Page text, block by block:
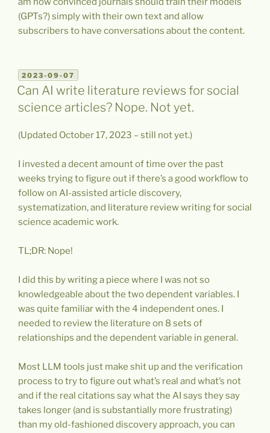
(GPTs?) simply with their own text and allow
subscribers to have conversations about the content.
POSTED
ON
2023-09-07
Can AI write literature reviews for social
science articles? Nope. Not yet.
(Updated October 17, 2023 – still not yet.)
I invested a decent amount of time over the past
weeks trying to figure out if there’s a good workflow to
follow on AI-assisted article discovery,
systematization, and literature review writing for social
science academic work.
TL;DR: Nope!
I did this by writing a piece where I was not so
knowledgeable about the two dependent variables. I
was quite familiar with the 4 independent ones. I
needed to review the literature on 8 sets of
relationships and the dependent variable in general.
Most LLM tools just make shit up and the verification
process to try to figure out what’s real and what’s not
and if the real citations say what the AI says they say
takes longer (and is substantially more frustrating)
than my old-fashioned discovery approach, you can